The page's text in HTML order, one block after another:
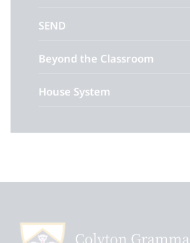
SEND
Beyond the Classroom
House System